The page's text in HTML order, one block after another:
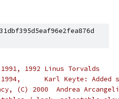
1992 Linus Torvalds
Karl Keyte:
(C) 2000  Andrea Arcangeli